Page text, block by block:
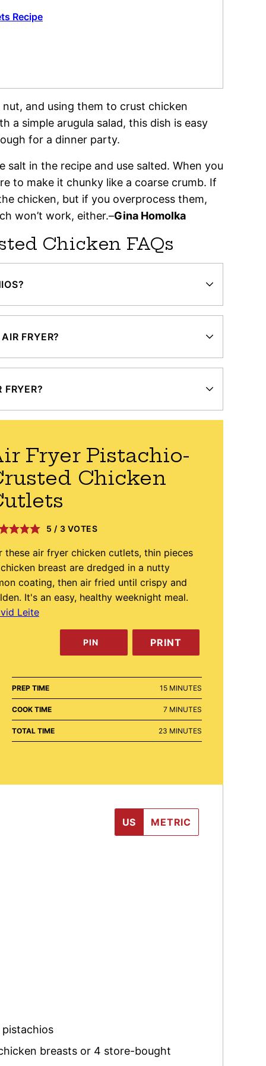
Recipe
and using them to crust chicken
a simple arugula salad, this dish is easy
for a dinner party.
in the recipe and use salted. When you
to make it chunky like a coarse crumb. If
chicken, but if you overprocess them,
won’t work, either.–Gina Homolka
Chicken FAQs
FRYER?
Fryer Pistachio-
Chicken
5 / 3 VOTES
these air fryer chicken cutlets, thin pieces
breast are dredged in a nutty
coating, then air fried until crispy and
It's an easy, healthy weeknight meal.
Leite
PIN PRINT
PREP TIME 15MINUTES
MINUTES
COOK TIME 7MINUTES
MINUTES
TOTAL TIME 23 MINUTES
MINUTES
US METRIC
breasts or 4 store-bought